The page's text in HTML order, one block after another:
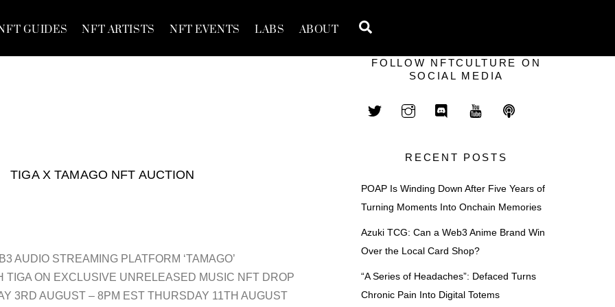
GUIDES NFT ARTISTS NFT EVENTS LABS ABOUT
TIGA X TAMAGO NFT AUCTION
AUDIO STREAMING PLATFORM ‘TAMAGO’
TIGA ON EXCLUSIVE UNRELEASED MUSIC NFT DROP
3RD AUGUST – 8PM EST THURSDAY 11TH AUGUST
FOLLOW NFTCULTURE ON
SOCIAL MEDIA
RECENT POSTS
POAP Is Winding Down After Five Years of
Turning Moments Into Onchain Memories
Azuki TCG: Can a Web3 Anime Brand Win
Over the Local Card Shop?
“A Series of Headaches”: Defaced Turns
Chronic Pain Into Digital Totems